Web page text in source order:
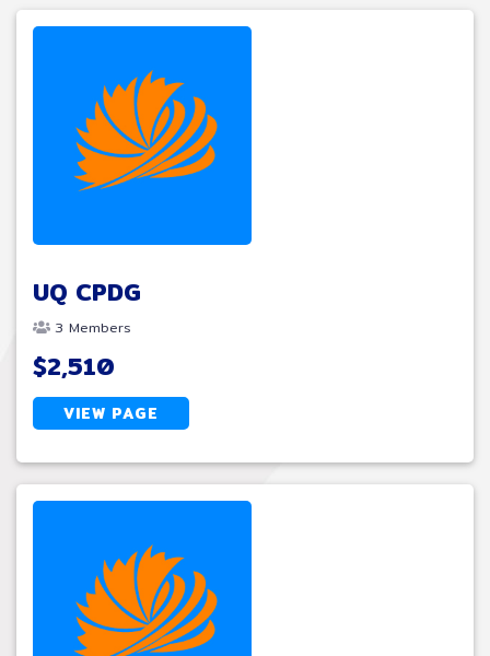
UQ CPDG
3 Members
$2,510
VIEW PAGE